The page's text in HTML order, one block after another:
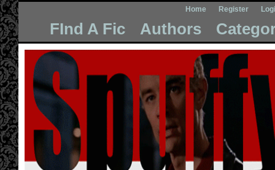
Home Register
FInd A Fic Authors